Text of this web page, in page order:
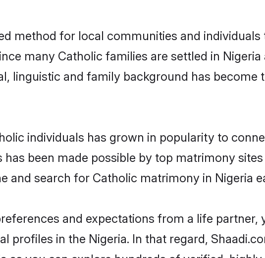
method for local communities and individuals
many Catholic families are settled in
linguistic and family background has become
individuals has grown in popularity to
been made possible by top matrimony
and search for Catholic matrimony in Nigeria
and expectations from a life partner,
profiles in the Nigeria. In that regard,